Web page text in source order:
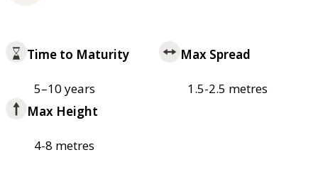
Time to Maturity
5–10 years
Max Spread
1.5-2.5 metres
Max Height
4-8 metres